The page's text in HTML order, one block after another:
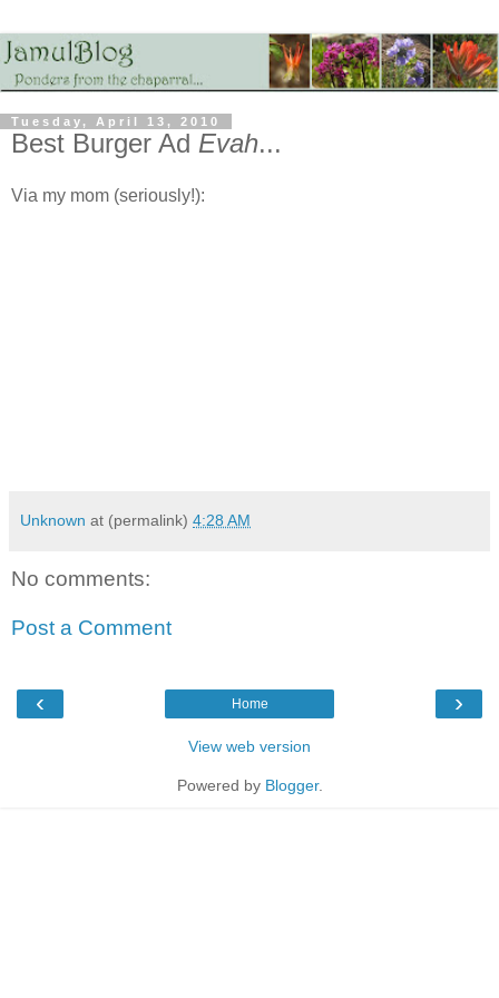
Tuesday, April 13, 2010
Best Burger Ad Evah...
Via my mom (seriously!):
Unknown at (permalink) 4:28 AM
No comments:
Post a Comment
‹ ›
Home
View web version
Powered by Blogger.